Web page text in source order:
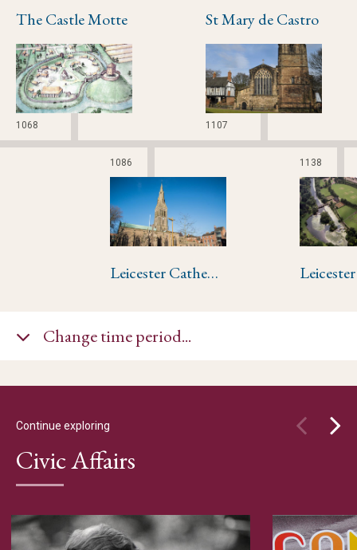
The Castle Motte
1068
Leicester Cathedral
1086
St Mary de Castro
1107
1138
Change time period...
Continue exploring
Civic Affairs